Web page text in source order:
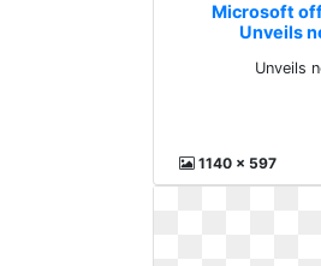
Microsoft
Unveils
Unveils
1140 x 597